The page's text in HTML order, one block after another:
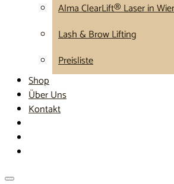
Alma ClearLift® Laser in
Lash & Brow Lifting
Preisliste
Shop
Über Uns
Kontakt